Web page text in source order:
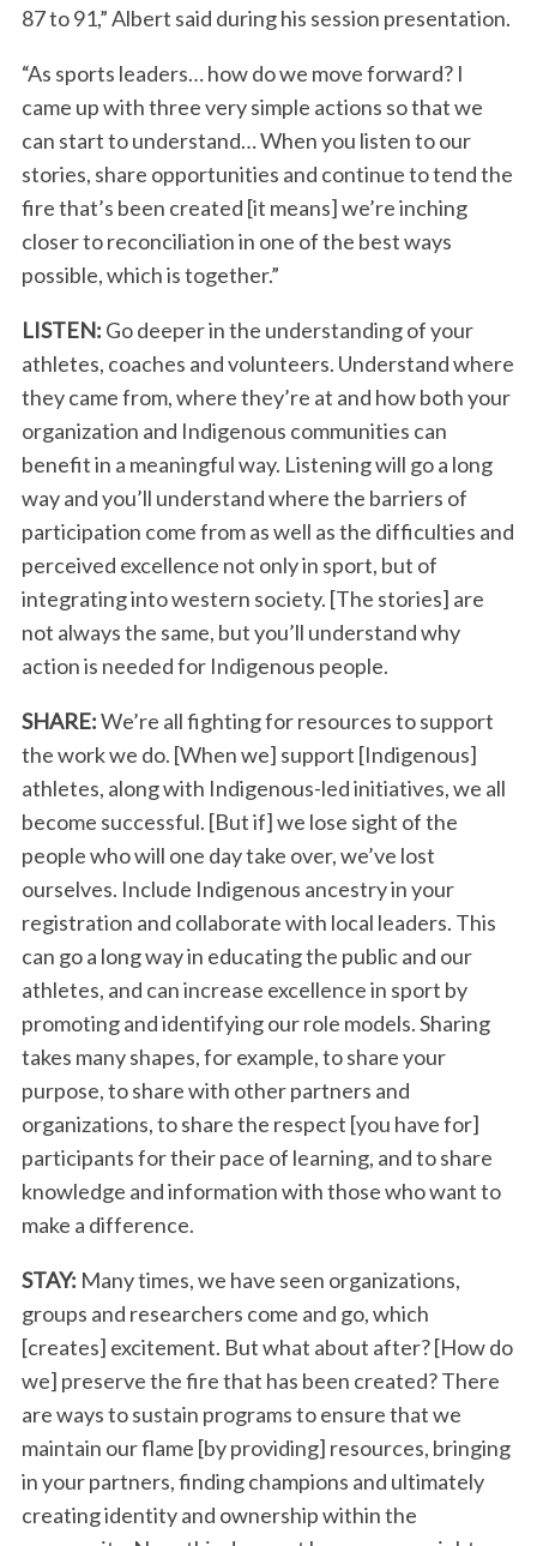
87 to 91,” Albert said during his session presentation.
“As sports leaders… how do we move forward? I
came up with three very simple actions so that we
can start to understand… When you listen to our
stories, share opportunities and continue to tend the
fire that’s been created [it means] we’re inching
closer to reconciliation in one of the best ways
possible, which is together.”
LISTEN: Go deeper in the understanding of your
athletes, coaches and volunteers. Understand where
they came from, where they’re at and how both your
organization and Indigenous communities can
benefit in a meaningful way. Listening will go a long
way and you’ll understand where the barriers of
participation come from as well as the difficulties and
perceived excellence not only in sport, but of
integrating into western society. [The stories] are
not always the same, but you’ll understand why
action is needed for Indigenous people.
SHARE:We’re all fighting for resources to support
the work we do. [When we] support [Indigenous]
athletes, along with Indigenous-led initiatives, we all
become successful. [But if] we lose sight of the
people who will one day take over, we’ve lost
ourselves. Include Indigenous ancestry in your
registration and collaborate with local leaders. This
can go a long way in educating the public and our
athletes, and can increase excellence in sport by
promoting and identifying our role models. Sharing
takes many shapes, for example, to share your
purpose, to share with other partners and
organizations, to share the respect [you have for]
participants for their pace of learning, and to share
knowledge and information with those who want to
make a difference.
STAY: Many times, we have seen organizations,
groups and researchers come and go, which
[creates] excitement. But what about after? [How do
we] preserve the fire that has been created? There
are ways to sustain programs to ensure that we
maintain our flame [by providing] resources, bringing
in your partners, finding champions and ultimately
creating identity and ownership within the
S
e
a
c
h
f